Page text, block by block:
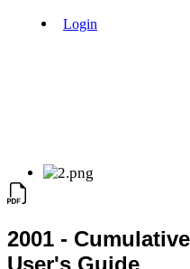
Login
2001 -
User's Guide